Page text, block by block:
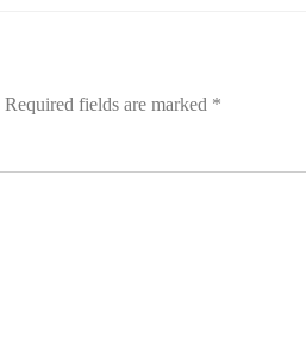
Required fields are marked *